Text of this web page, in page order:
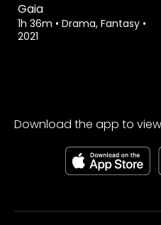
Gaia
1h 36m • Drama, Fantasy •
2021
Download the app to